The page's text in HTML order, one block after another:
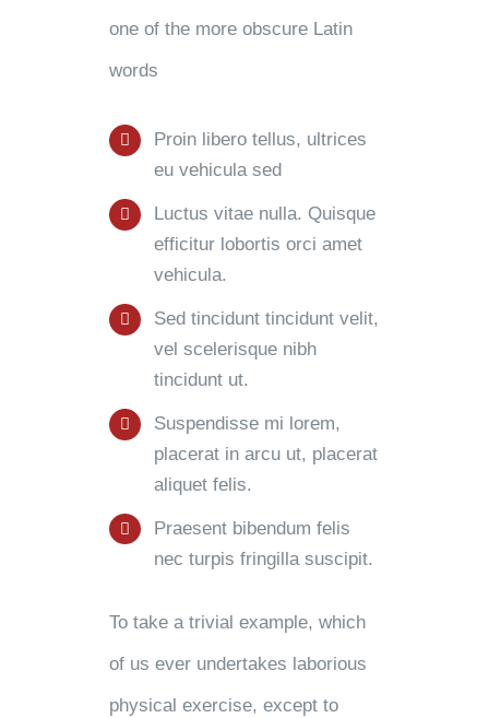
one of the more obscure Latin
words
Proin libero tellus, ultrices
eu vehicula sed
Luctus vitae nulla. Quisque
efficitur lobortis orci amet
vehicula.
Sed tincidunt tincidunt velit,
vel scelerisque nibh
tincidunt ut.
Suspendisse mi lorem,
placerat in arcu ut, placerat
aliquet felis.
Praesent bibendum felis
nec turpis fringilla suscipit.
To take a trivial example, which
of us ever undertakes laborious
physical exercise, except to